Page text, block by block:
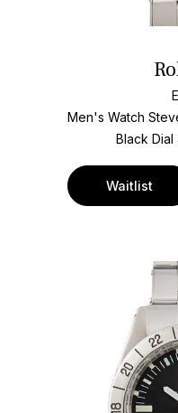
Men's Watch
Black Dial
Waitlist